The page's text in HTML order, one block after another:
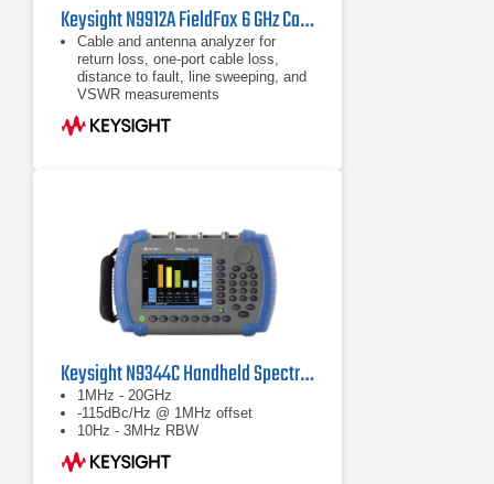
Keysight N9912A FieldFox 6 GHz Cable/Antenna Analyzer (Agilent FieldFox N9912A)
Cable and antenna analyzer for
return loss, one-port cable loss,
distance to fault, line sweeping, and
VSWR measurements
Handheld network analyzer (S11,
S21, phase, and Smith Chart)
Keysight N9344C Handheld Spectrum Analyzer
1MHz - 20GHz
-115dBc/Hz @ 1MHz offset
10Hz - 3MHz RBW